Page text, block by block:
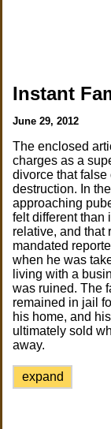
Instant
June 29, 2012
The enclosed
charges as a
divorce that
destruction. In
approaching
felt different than
relative, and that
mandated
when he was
living with a
was ruined. The
remained in jail
his home, and
ultimately sold
away.
expand